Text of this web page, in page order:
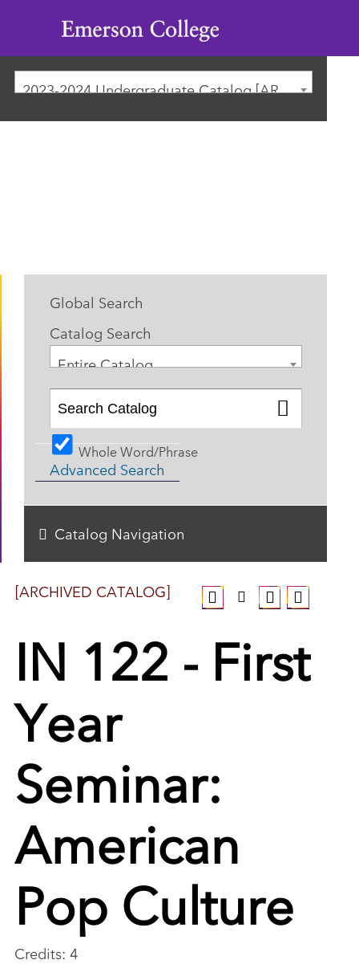
Emerson
College
2023-2024 Undergraduate Catalog [ARCHIVED CATALOG]
[ARCHIVED CATALOG]
IN 122 - First
Year
Seminar:
American
Pop Culture
Credits: 4
Global Search
Catalog Search
Entire Catalog
Whole Word/Phrase
Advanced Search
Catalog Navigation